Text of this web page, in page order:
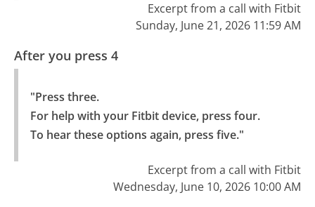
Excerpt from a call with Fitbit
Sunday, June 21, 2026 11:59 AM
After you press 4
"Press three.
For help with your Fitbit device, press four.
To hear these options again, press five."
Excerpt from a call with Fitbit
Wednesday, June 10, 2026 10:00 AM